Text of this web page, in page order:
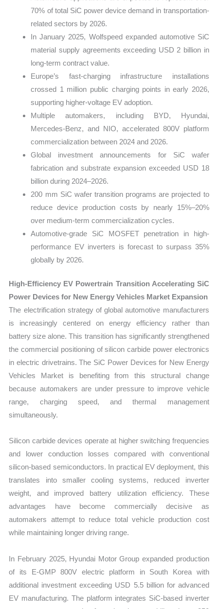
70% of total SiC power device demand in transportation-
related sectors by 2026.
In January 2025, Wolfspeed expanded automotive SiC
material supply agreements exceeding USD 2 billion in
long-term contract value.
Europe’s fast-charging infrastructure installations
crossed 1 million public charging points in early 2026,
supporting higher-voltage EV adoption.
Multiple automakers, including BYD, Hyundai,
Mercedes-Benz, and NIO, accelerated 800V platform
commercialization between 2024 and 2026.
Global investment announcements for SiC wafer
fabrication and substrate expansion exceeded USD 18
billion during 2024–2026.
200 mm SiC wafer transition programs are projected to
reduce device production costs by nearly 15%–20%
over medium-term commercialization cycles.
Automotive-grade SiC MOSFET penetration in high-
performance EV inverters is forecast to surpass 35%
globally by 2026.
High-Efficiency EV Powertrain Transition Accelerating SiC
Power Devices for New Energy Vehicles Market Expansion
The electrification strategy of global automotive manufacturers
is increasingly centered on energy efficiency rather than
battery size alone. This transition has significantly strengthened
the commercial positioning of silicon carbide power electronics
in electric drivetrains. The SiC Power Devices for New Energy
Vehicles Market is benefiting from this structural change
because automakers are under pressure to improve vehicle
range, charging speed, and thermal management
simultaneously.
Silicon carbide devices operate at higher switching frequencies
and lower conduction losses compared with conventional
silicon-based semiconductors. In practical EV deployment, this
translates into smaller cooling systems, reduced inverter
weight, and improved battery utilization efficiency. These
advantages have become commercially decisive as
automakers attempt to reduce total vehicle production cost
while maintaining longer driving range.
In February 2025, Hyundai Motor Group expanded production
of its E-GMP 800V electric platform in South Korea with
additional investment exceeding USD 5.5 billion for advanced
EV manufacturing. The platform integrates SiC-based inverter